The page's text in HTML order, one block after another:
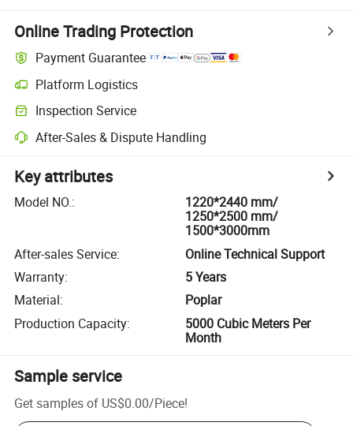
Online Trading Protection
Payment Guarantee
Platform Logistics
Inspection Service
After-Sales & Dispute Handling
Key attributes
Model NO.:
1220*2440 mm/
1250*2500 mm/
1500*3000mm
After-sales Service:
Online Technical Support
Warranty:
5 Years
Material:
Poplar
Production Capacity:
5000 Cubic Meters Per
Month
Sample service
Get samples of US$0.00/Piece!